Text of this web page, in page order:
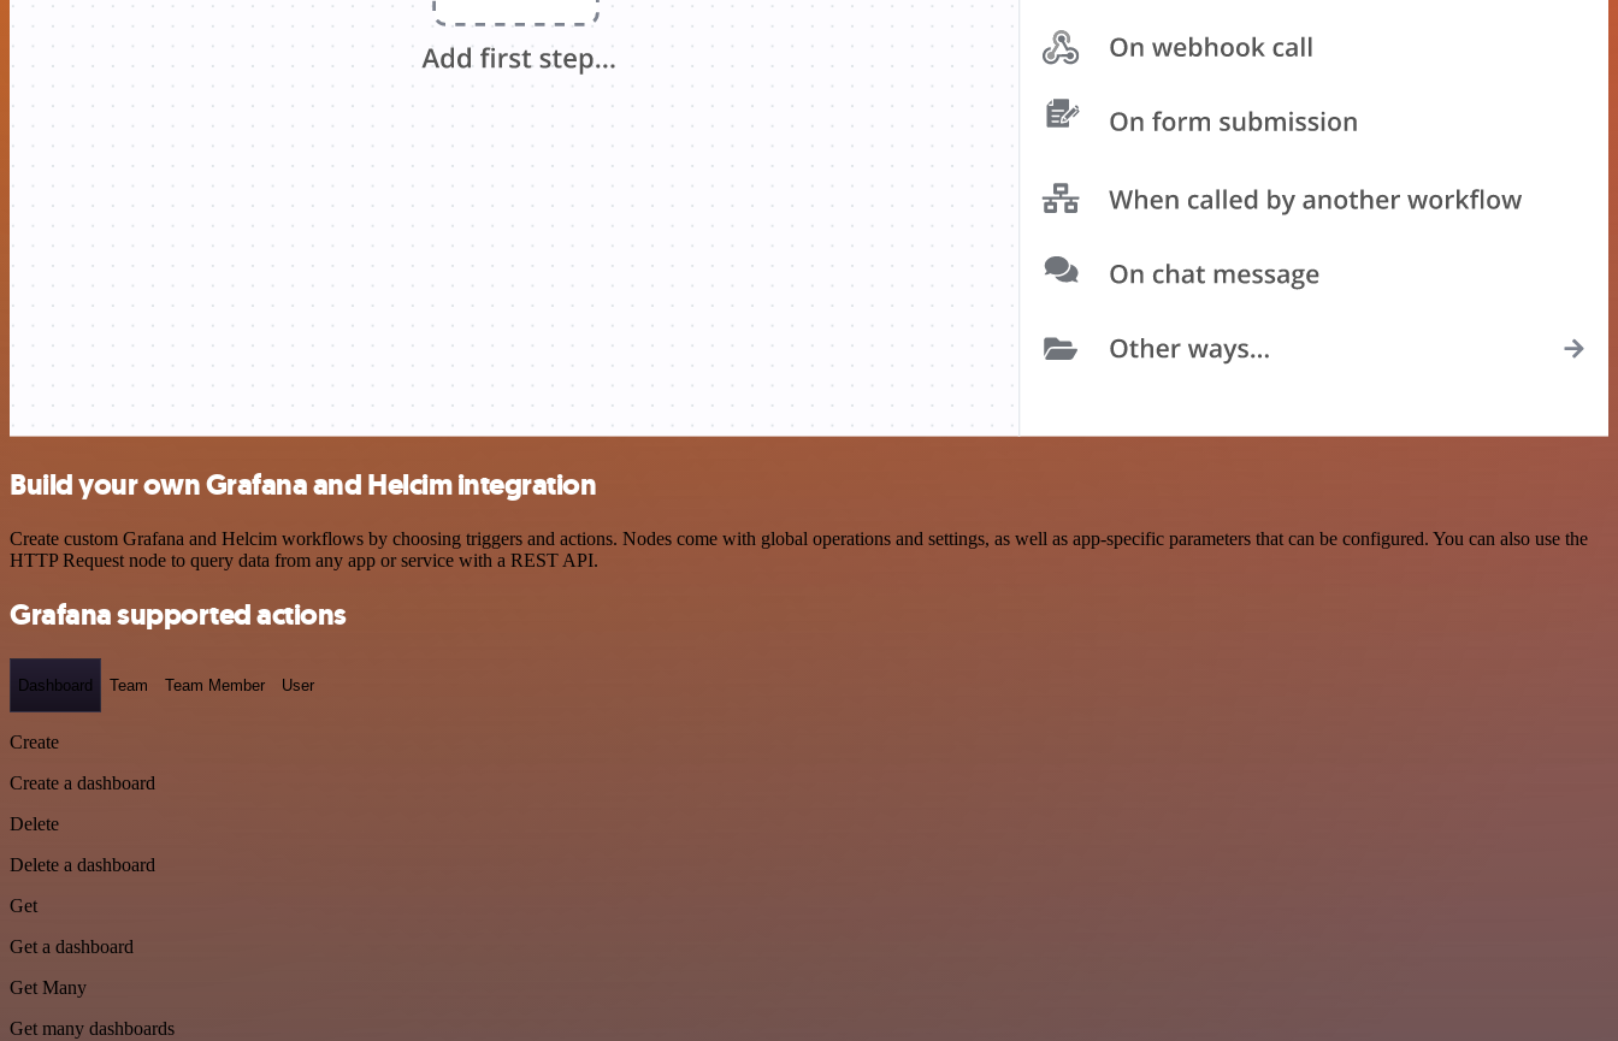
Build your own Grafana and Helcim integration
Create custom Grafana and Helcim workflows by choosing triggers and actions. Nodes come with global operations and settings, as well as app-specific parameters that can be configured. You can also use the
HTTP Request node to query data from any app or service with a REST API.
Grafana supported actions
Dashboard Team Team Member User
Create
Create a dashboard
Delete
Delete a dashboard
Get
Get a dashboard
Get Many
Get many dashboards